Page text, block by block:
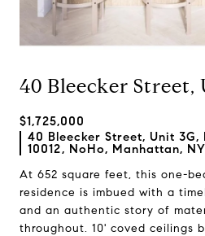
40 Bleecker Street,
$1,725,000
40 Bleecker Street, Unit
10012, NoHo, Manhattan, NY
At 652 square feet, this one-
residence is imbued with a
and an authentic story of
throughout. 10' coved ceilings